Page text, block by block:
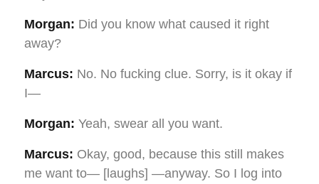
Morgan: Did you know what caused it right
away?
Marcus: No. No fucking clue. Sorry, is it okay if
I—
Morgan: Yeah, swear all you want.
Marcus: Okay, good, because this still makes
me want to— [laughs] —anyway. So I log into